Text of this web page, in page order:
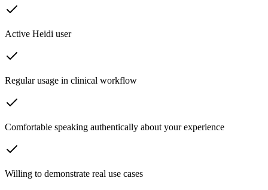
Active Heidi user
Regular usage in clinical workflow
Comfortable speaking authentically about your experience
Willing to demonstrate real use cases